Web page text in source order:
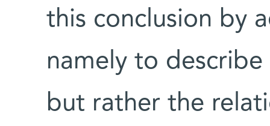
this conclusion by
namely to
but rather the